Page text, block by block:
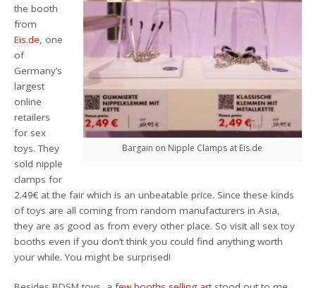
Bargain on Nipple Clamps at Eis.de
the booth
from
Eis.de , one
of
Germany’s
largest
online
retailers
for sex
toys. They
sold nipple
clamps for
2.49€ at the fair which is an unbeatable price. Since these kinds
of toys are all coming from random manufacturers in Asia,
they are as good as from every other place. So visit all sex toy
booths even if you don’t think you could find anything worth
your while. You might be surprised!